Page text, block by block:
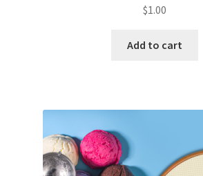
$1.00
Add to cart